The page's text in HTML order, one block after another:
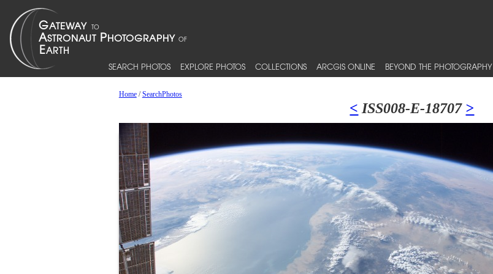
SEARCH PHOTOS EXPLORE PHOTOS COLLECTIONS ARCGIS ONLINE BEYOND THE PHOTOGRAPHY
Home/SearchPhotos
< ISS008-E-18707 >